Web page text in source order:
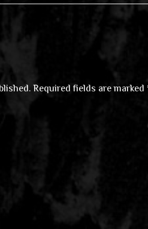
Required fields are marked